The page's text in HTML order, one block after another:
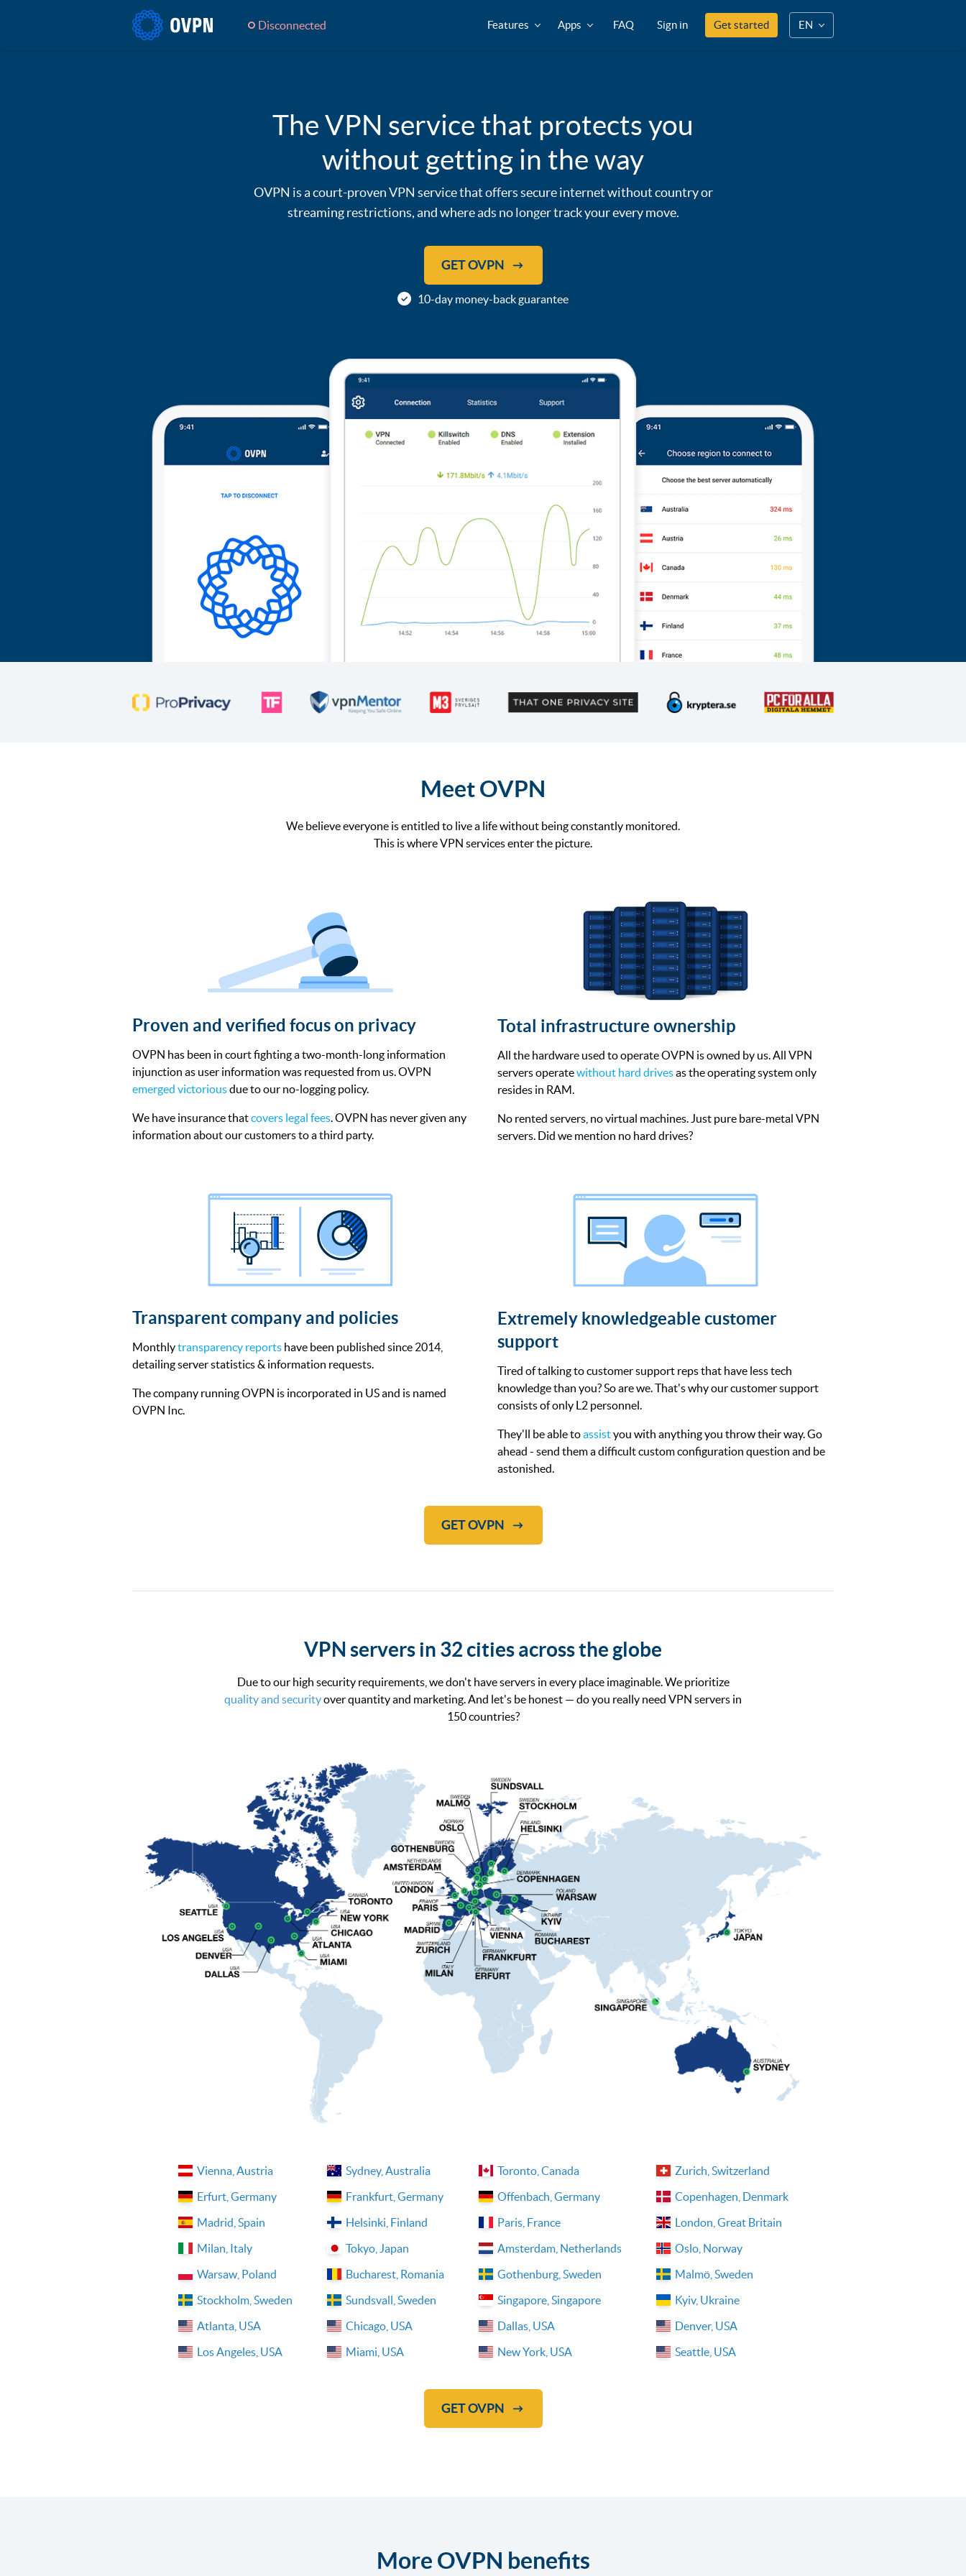
Disconnected Features Apps FAQ Sign in Get started EN
The VPN service that protects you
without getting in the way
OVPN is a court-proven VPN service that offers secure internet without country or
streaming restrictions, and where ads no longer track your every move.
GET OVPN
10-day money-back guarantee
Meet OVPN
We believe everyone is entitled to live a life without being constantly monitored.
This is where VPN services enter the picture.
Proven and verified focus on privacy
OVPN has been in court fighting a two-month-long information
injunction as user information was requested from us. OVPN
emerged victoriousdue to our no-logging policy.
We have insurance thatcovers legal fees. OVPN has never given any
information about our customers to a third party.
Total infrastructure ownership
All the hardware used to operate OVPN is owned by us. All VPN
servers operatewithout hard drivesas the operating system only
resides in RAM.
No rented servers, no virtual machines. Just pure bare-metal VPN
servers. Did we mention no hard drives?
Transparent company and policies
Monthlytransparency reports have been published since 2014,
detailing server statistics & information requests.
The company running OVPN is incorporated in US and is named
OVPN Inc.
Extremely knowledgeable customer
support
Tired of talking to customer support reps that have less tech
knowledge than you? So are we. That's why our customer support
consists of only L2 personnel.
They'll be able toassistyou with anything you throw their way. Go
ahead - send them a difficult custom configuration question and be
astonished.
GET OVPN
VPN servers in 32 cities across the globe
Due to our high security requirements, we don't have servers in every place imaginable. We prioritize
quality and securityover quantity and marketing. And let's be honest — do you really need VPN servers in
150 countries?
Vienna, Austria Sydney, Australia Toronto, Canada
Zurich, Switzerland
Erfurt, Germany
Frankfurt, Germany Offenbach, Germany
Copenhagen, Denmark
Madrid, Spain
Helsinki, Finland Paris, France
London, Great Britain
Milan, Italy
Tokyo, Japan Amsterdam, Netherlands
Oslo, Norway
Warsaw, Poland
Bucharest, Romania Gothenburg, Sweden
Malmö, Sweden
Stockholm, Sweden
Sundsvall, Sweden Singapore, Singapore
Kyiv, Ukraine
Atlanta, USA
Chicago, USA Dallas, USA
Denver, USA
Los Angeles, USA
Miami, USA New York, USA Seattle, USA
GET OVPN
More OVPN benefits